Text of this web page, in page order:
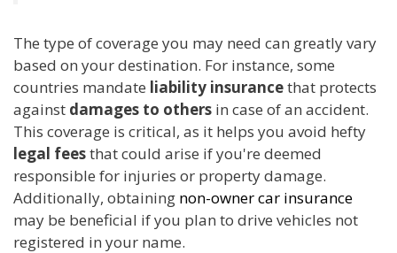
The type of coverage you may need can greatly vary
based on your destination. For instance, some
countries mandate liability insurancethat protects
against damages to others in case of an accident.
This coverage is critical, as it helps you avoid hefty
legal feesthat could arise if you're deemed
responsible for injuries or property damage.
Additionally, obtaining non-owner car insurance
may be beneficial if you plan to drive vehicles not
registered in your name.